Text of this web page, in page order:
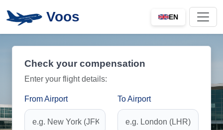
Voos EN
Check your compensation
Enter your flight details:
From Airport To Airport